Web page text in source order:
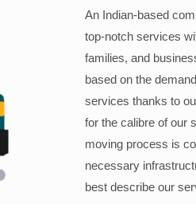
An Indian-based
top-notch services
families, and
based on the
services thanks to
for the calibre of our
moving process is
necessary
best describe our